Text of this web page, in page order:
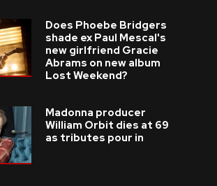
Does Phoebe Bridgers
shade ex Paul Mescal's
new girlfriend Gracie
Abrams on new album
Lost Weekend?
Madonna producer
William Orbit dies at 69
as tributes pour in